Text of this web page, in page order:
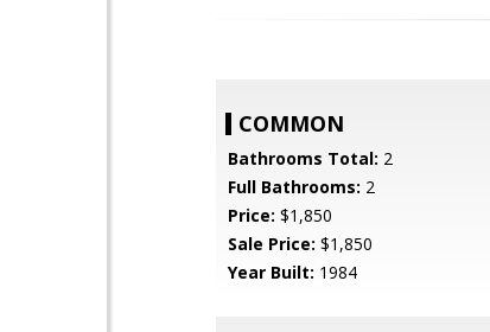
COMMON
Bathrooms Total: 2
Full Bathrooms: 2
Price: $1,850
Sale Price: $1,850
Year Built: 1984